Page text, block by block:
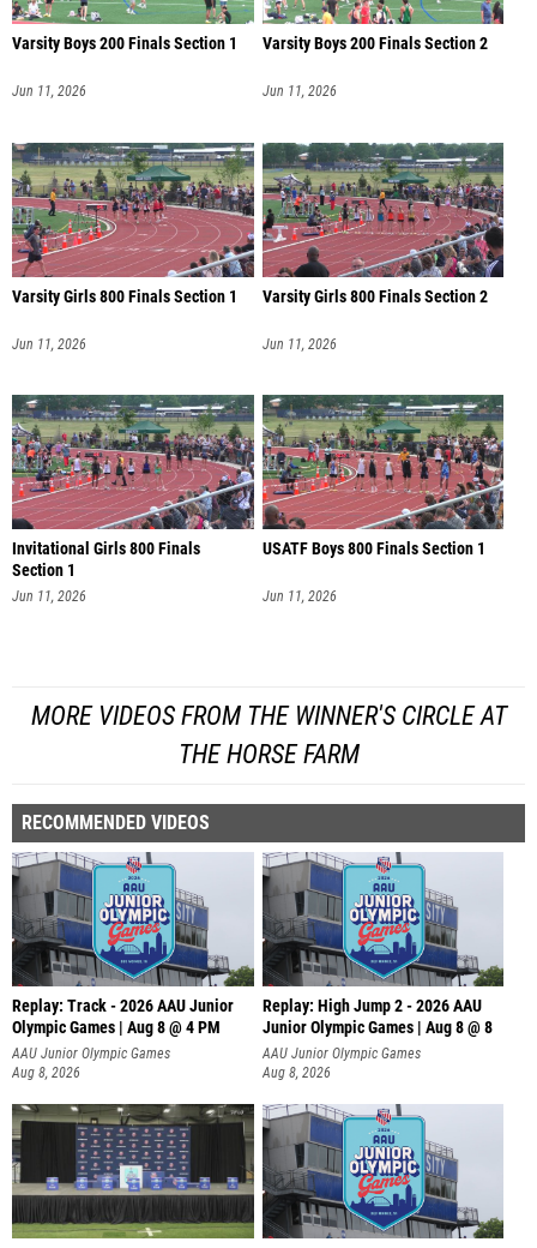
Varsity Boys 200 Finals Section 1
Jun 11, 2026
Varsity Boys 200 Finals Section 2
Jun 11, 2026
Varsity Girls 800 Finals Section 1
Jun 11, 2026
Varsity Girls 800 Finals Section 2
Jun 11, 2026
Invitational Girls 800 Finals
Section 1
Jun 11, 2026
USATF Boys 800 Finals Section 1
Jun 11, 2026
MORE VIDEOS FROM THE WINNER'S CIRCLE AT
THE HORSE FARM
RECOMMENDED VIDEOS
Replay: Track - 2026 AAU Junior
Olympic Games | Aug 8 @ 4 PM
AAU Junior Olympic Games
Aug 8, 2026
Replay: High Jump 2 - 2026 AAU
Junior Olympic Games | Aug 8 @ 8
AAU Junior Olympic Games
Aug 8, 2026